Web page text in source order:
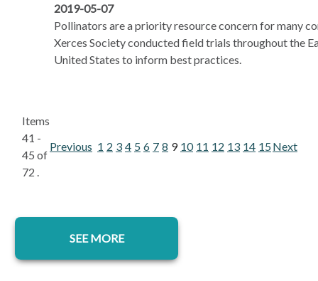
opens in a new tab
2019-05-07
Pollinators are a priority resource concern for many
Xerces Society conducted field trials throughout the
United States to inform best practices.
Items
41 -
45 of
72 .
Previous 1 2 3 4 5 6 7 8 9 10 11 12 13 14 15Next
SEE MORE